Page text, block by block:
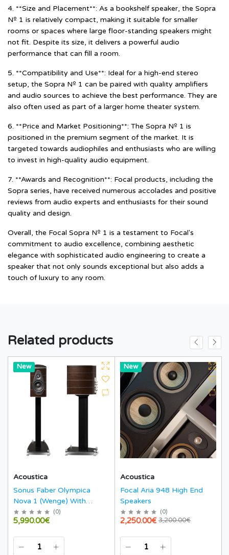
4. **Size and Placement**: As a bookshelf speaker, the Sopra
Nº 1 is relatively compact, making it suitable for smaller
rooms or spaces where large floor-standing speakers might
not fit. Despite its size, it delivers a powerful audio
performance that can fill a room.
5. **Compatibility and Use**: Ideal for a high-end stereo
setup, the Sopra Nº 1 can be paired with quality amplifiers
and audio sources to achieve the best performance. They are
also often used as part of a larger home theater system.
6. **Price and Market Positioning**: The Sopra Nº 1 is
positioned in the premium segment of the market. It is
targeted towards audiophiles and enthusiasts who are willing
to invest in high-quality audio equipment.
7. **Awards and Recognition**: Focal products, including the
Sopra series, have received numerous accolades and positive
reviews from audio experts and enthusiasts for their sound
quality and design.
Overall, the Focal Sopra Nº 1 is a testament to Focal's
commitment to audio excellence, combining aesthetic
elegance with sophisticated audio engineering to create a
speaker that not only sounds exceptional but also adds a
touch of luxury to any room.
Related products
Hot
New
Acoustica
Sonus Faber Olympica
Nova 1 (Wenge) With
Stands
(0)
5,990.00€
Hot
New
Acoustica
Focal Aria 948 High End
Speakers
(0)
3,200.00€
2,250.00€